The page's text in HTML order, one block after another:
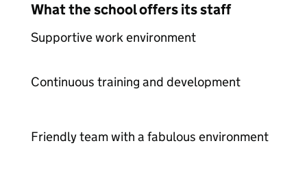
What the school offers its staff
Supportive work environment
Continuous training and development
Friendly team with a fabulous environment